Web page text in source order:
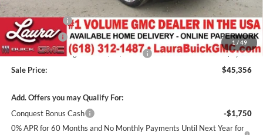
1 / 49
Retail Value
$52,972
Laura Discount
-$5,116
CTP Discount
-$1,500
Laura Bonus Savings- Ends 8/10/2026
-$1,000
Sale Price:
$45,356
Add. Offers you may Qualify For:
Conquest Bonus Cash
-$1,750
0% APR for 60 Months and No Monthly Payments Until Next Year for